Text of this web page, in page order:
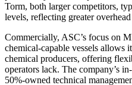
Torm, both larger competitors,
levels, reflecting greater
Commercially, ASC’s focus on
chemical-capable vessels allows
chemical producers, offering
operators lack. The company’s
50%-owned technical